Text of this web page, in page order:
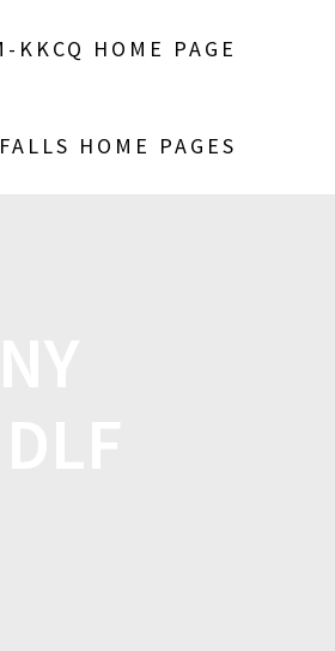
KKCQ HOME PAGE
HOME PAGES